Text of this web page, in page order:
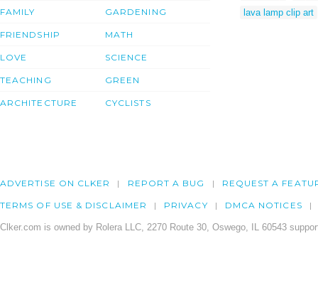
FAMILY
FRIENDSHIP
LOVE
TEACHING
ARCHITECTURE
GARDENING
MATH
SCIENCE
GREEN
CYCLISTS
lava lamp clip art
ADVERTISE ON CLKER REPORT A BUG REQUEST A
TERMS OF USE & DISCLAIMER PRIVACY DMCA NOTICES
Clker.com is owned by Rolera LLC, 2270 Route 30, Oswego, IL 60543